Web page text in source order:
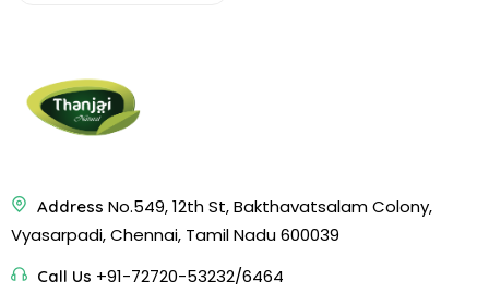
Address No.549, 12th St, Bakthavatsalam Colony,
Vyasarpadi, Chennai, Tamil Nadu 600039
Call Us +91-72720-53232/6464